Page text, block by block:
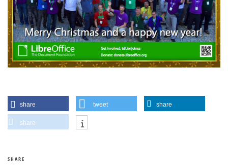
share tweet share
share
SHARE